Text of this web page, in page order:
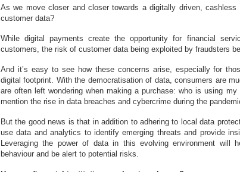
As we move closer and closer towards a digitally driven,
customer data?
While digital payments create the opportunity for financial
customers, the risk of customer data being exploited by fraudsters
And it’s easy to see how these concerns arise, especially for
digital footprint. With the democratisation of data, consumers are
are often left wondering when making a purchase: who is using
mention the rise in data breaches and cybercrime during the
But the good news is that in addition to adhering to local data
use data and analytics to identify emerging threats and provide
Leveraging the power of data in this evolving environment will
behaviour and be alert to potential risks.